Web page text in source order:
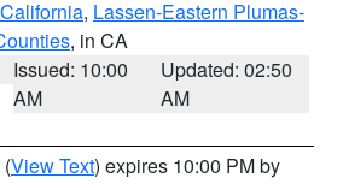
, Lassen-Eastern Plumas-
, in CA
Issued: 10:00
AM
Updated: 02:50
AM
(View Text) expires 10:00 PM by